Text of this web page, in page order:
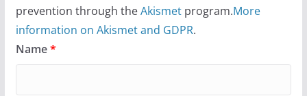
prevention through theAkismetprogram.More
information on Akismet and GDPR.
Name*